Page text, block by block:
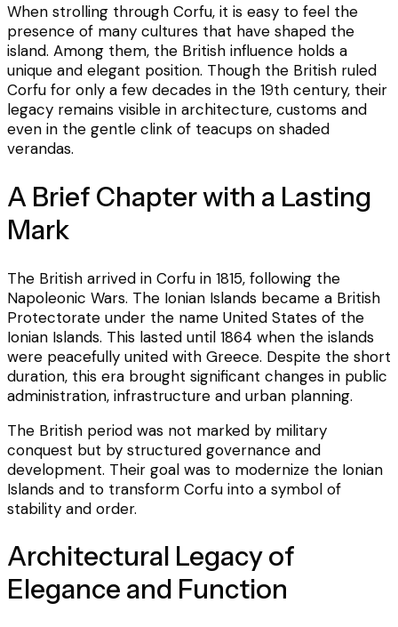
When strolling through Corfu, it is easy to feel the
presence of many cultures that have shaped the
island. Among them, the British influence holds a
unique and elegant position. Though the British ruled
Corfu for only a few decades in the 19th century, their
legacy remains visible in architecture, customs and
even in the gentle clink of teacups on shaded
verandas.
A Brief Chapter with a Lasting
Mark
The British arrived in Corfu in 1815, following the
Napoleonic Wars. The Ionian Islands became a British
Protectorate under the name United States of the
Ionian Islands. This lasted until 1864 when the islands
were peacefully united with Greece. Despite the short
duration, this era brought significant changes in public
administration, infrastructure and urban planning.
The British period was not marked by military
conquest but by structured governance and
development. Their goal was to modernize the Ionian
Islands and to transform Corfu into a symbol of
stability and order.
Architectural Legacy of
Elegance and Function